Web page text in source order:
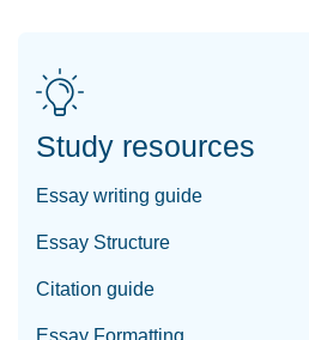
Study resources
Essay writing guide
Essay Structure
Citation guide
Essay Formatting